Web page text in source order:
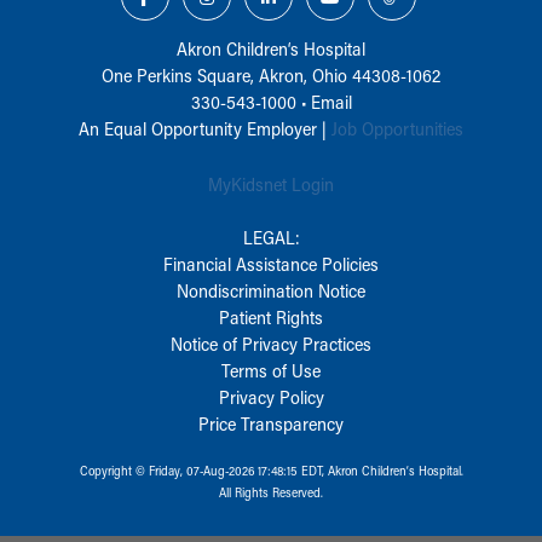
Akron Children‘s Hospital
One Perkins Square, Akron, Ohio 44308-1062
330-543-1000• Email
An Equal Opportunity Employer | Job Opportunities
MyKidsnet Login
LEGAL:
Financial Assistance Policies
Nondiscrimination Notice
Patient Rights
Notice of Privacy Practices
Terms of Use
Privacy Policy
Price Transparency
Copyright © Friday, 07-Aug-2026 17:48:15 EDT, Akron Children‘s Hospital.
All Rights Reserved.